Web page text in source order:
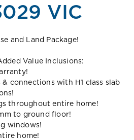
VIC
and Land Package!
Value Inclusions:
connections with H1 class slab
throughout entire home!
to ground floor!
windows!
home!